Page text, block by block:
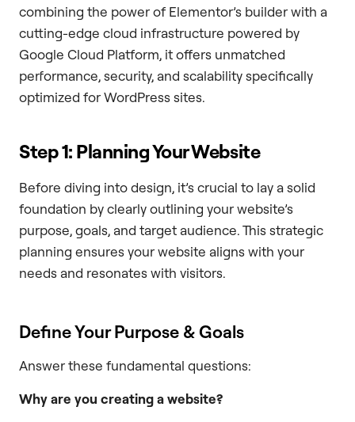
combining the power of Elementor’s builder with a
cutting-edge cloud infrastructure powered by
Google Cloud Platform, it offers unmatched
performance, security, and scalability specifically
optimized for WordPress sites.
Step 1: Planning Your Website
Before diving into design, it’s crucial to lay a solid
foundation by clearly outlining your website’s
purpose, goals, and target audience. This strategic
planning ensures your website aligns with your
needs and resonates with visitors.
Define Your Purpose & Goals
Answer these fundamental questions:
Why are you creating a website?